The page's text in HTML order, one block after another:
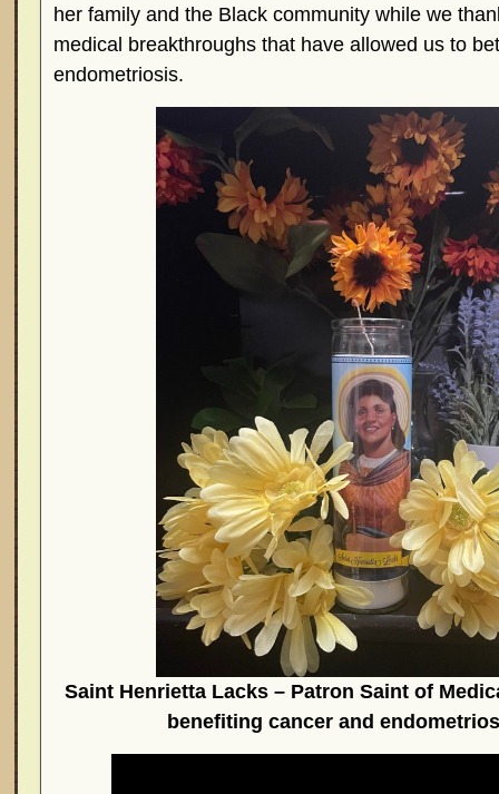
her family and the Black community while we
medical breakthroughs that have allowed us to
endometriosis.
Saint Henrietta Lacks – Patron Saint of
benefiting cancer and